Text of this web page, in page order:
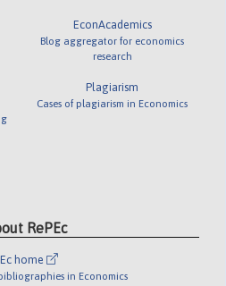
EconAcademics
Blog aggregator for economics
research
Plagiarism
Cases of plagiarism in Economics
RePEc
home
in Economics